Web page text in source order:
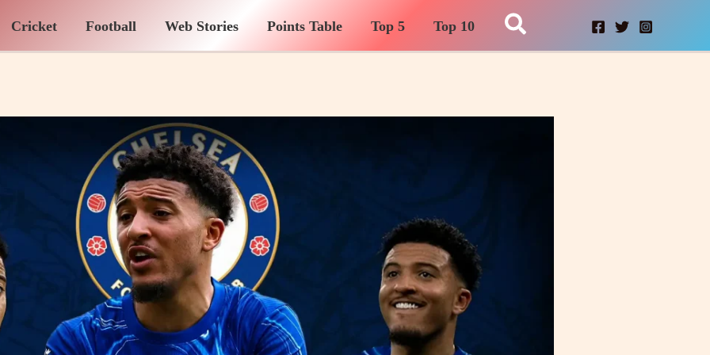
Cricket Football Web Stories Points Table Top 5 Top 10 Search